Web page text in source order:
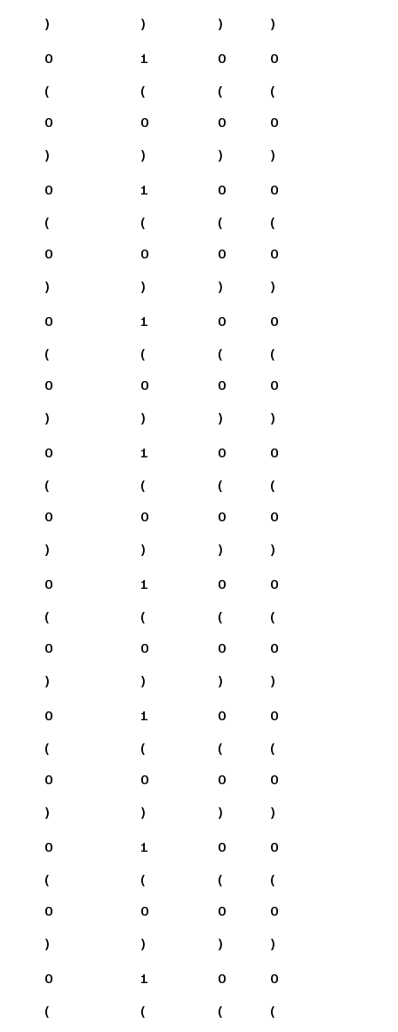
)
)
)
)
0
(
0
)
1
(
0
)
0
(
0
)
0
(
0
)
0
(
0
)
1
(
0
)
0
(
0
)
0
(
0
)
0
(
0
)
1
(
0
)
0
(
0
)
0
(
0
)
0
(
0
)
1
(
0
)
0
(
0
)
0
(
0
)
0
(
0
)
1
(
0
)
0
(
0
)
0
(
0
)
0
(
0
)
1
(
0
)
0
(
0
)
0
(
0
)
0
(
0
)
1
(
0
)
0
(
0
)
0
(
0
)
0
(
1
(
0
(
0
(